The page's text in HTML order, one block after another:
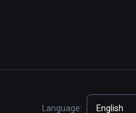
Language: English